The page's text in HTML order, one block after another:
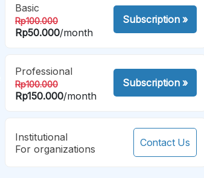
Basic
Rp100.000
Rp50.000/month
Subscription»
Professional
Rp100.000
Rp150.000/month
Subscription»
Institutional
For organizations
Contact Us